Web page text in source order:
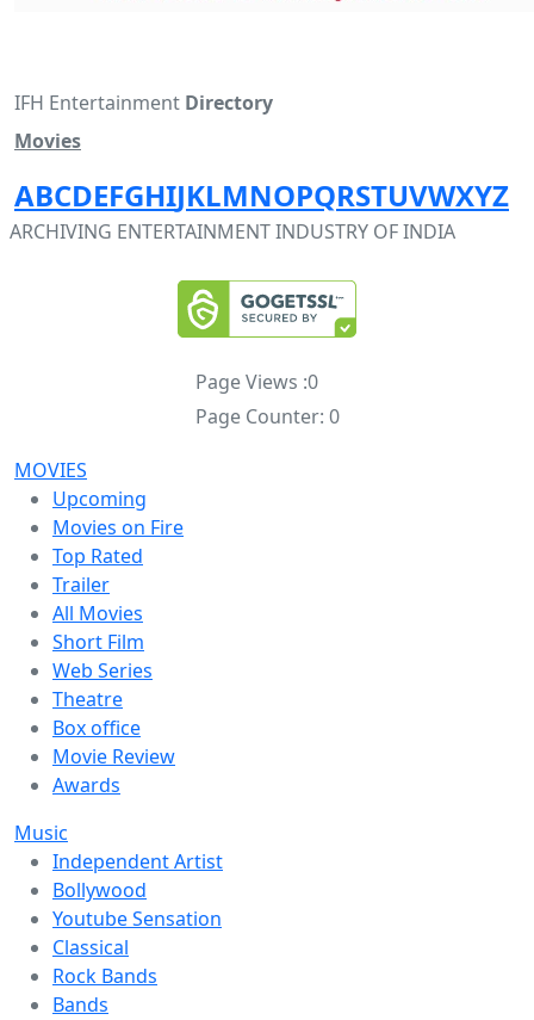
IFH Entertainment Directory
Movies
ABCDEFGHIJKLMNOPQRSTUVWXYZ
ARCHIVING ENTERTAINMENT INDUSTRY OF INDIA
Page Views :0
Page Counter: 0
MOVIES
Upcoming
Movies on Fire
Top Rated
Trailer
All Movies
Short Film
Web Series
Theatre
Box office
Movie Review
Awards
Music
Independent Artist
Bollywood
Youtube Sensation
Classical
Rock Bands
Bands